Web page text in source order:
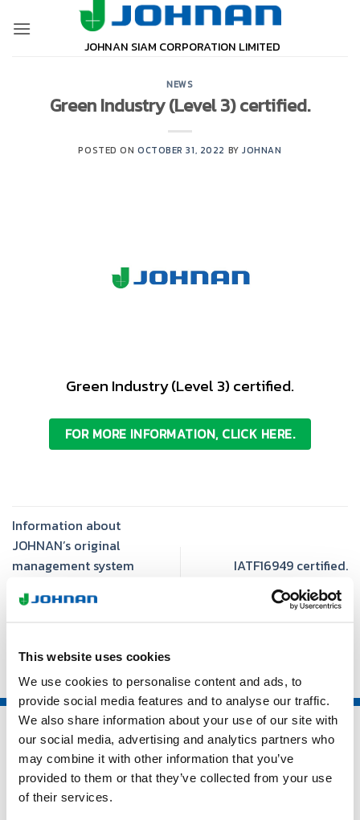
This website uses cookies
We use cookies to personalise content and ads, to
provide social media features and to analyse our traffic.
We also share information about your use of our site with
our social media, advertising and analytics partners who
may combine it with other information that you’ve
provided to them or that they’ve collected from your use
of their services.
JOHNAN SIAM CORPORATION LIMITED
NEWS
Green Industry (Level 3) certified.
POSTED ON OCTOBER 31, 2022 BYJOHNAN
Green Industry (Level 3) certified.
FOR MORE INFORMATION, CLICK HERE.
Information about
JOHNAN’s original
management system
added.
IATF16949 certified.
We provide an integrated production system from board